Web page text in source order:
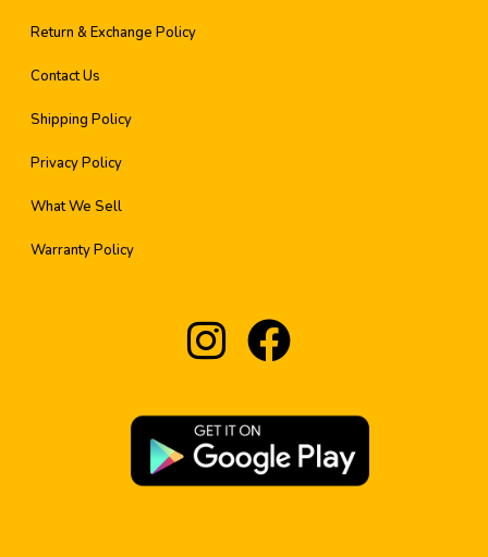
Return & Exchange Policy
Contact Us
Shipping Policy
Privacy Policy
What We Sell
Warranty Policy